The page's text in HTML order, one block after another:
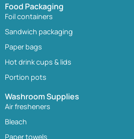
Food Packaging
Foil containers
Sandwich packaging
Paper bags
Hot drink cups & lids
Portion pots
Washroom Supplies
Air fresheners
Bleach
Paper towels